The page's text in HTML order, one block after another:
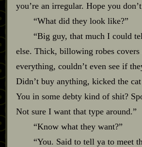
you’re an irregular. Hope you
“What did they look like?”
“Big guy, that much I could
else. Thick, billowing robes covers
everything, couldn’t even see if
Didn’t buy anything, kicked the
You in some debty kind of shit?
Not sure I want that type around.”
“Know what they want?”
“You. Said to tell ya to meet